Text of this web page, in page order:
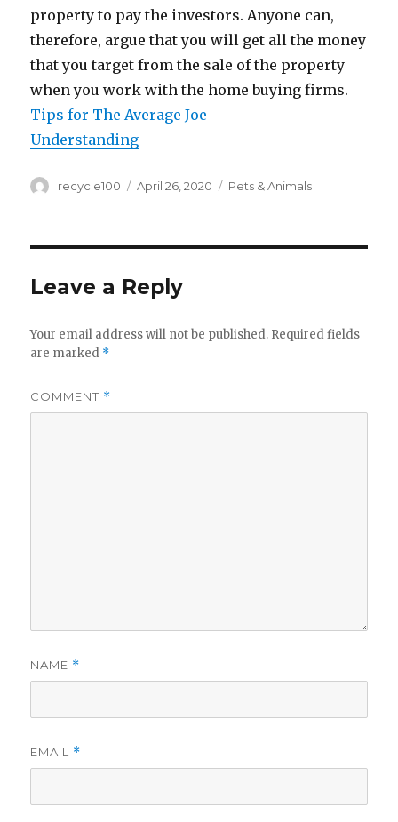
property to pay the investors. Anyone can,
therefore, argue that you will get all the money
that you target from the sale of the property
when you work with the home buying firms.
Tips for The Average Joe
Understanding
Author
recycle100
Posted
April 26, 2020 Categories
Pets & Animals
Leave a Reply
Your email address will not be published. Required fields
are marked *
COMMENT *
NAME *
EMAIL *